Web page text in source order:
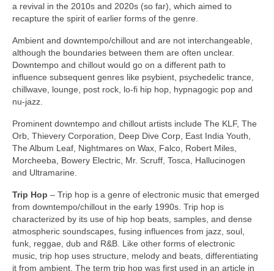
a revival in the 2010s and 2020s (so far), which aimed to
recapture the spirit of earlier forms of the genre.
Ambient and downtempo/chillout and are not interchangeable,
although the boundaries between them are often unclear.
Downtempo and chillout would go on a different path to
influence subsequent genres like psybient, psychedelic trance,
chillwave, lounge, post rock, lo‑fi hip hop, hypnagogic pop and
nu‑jazz.
Prominent downtempo and chillout artists include The KLF, The
Orb, Thievery Corporation, Deep Dive Corp, East India Youth,
The Album Leaf, Nightmares on Wax, Falco, Robert Miles,
Morcheeba, Bowery Electric, Mr. Scruff, Tosca, Hallucinogen
and Ultramarine.
Trip Hop – Trip hop is a genre of electronic music that emerged
from downtempo/chillout in the early 1990s. Trip hop is
characterized by its use of hip hop beats, samples, and dense
atmospheric soundscapes, fusing influences from jazz, soul,
funk, reggae, dub and R&B. Like other forms of electronic
music, trip hop uses structure, melody and beats, differentiating
it from ambient. The term trip hop was first used in an article in